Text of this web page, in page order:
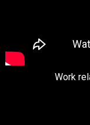
Work